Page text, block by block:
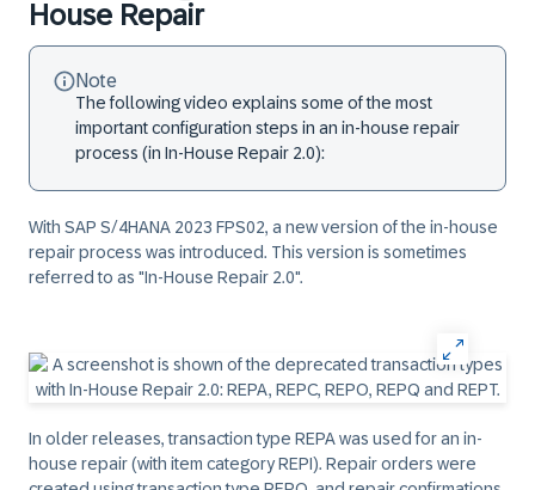
House Repair
Note
The following video explains some of the most
important configuration steps in an in-house repair
process (in In-House Repair 2.0):
With SAP S/4HANA 2023 FPS02, a new version of the in-house
repair process was introduced. This version is sometimes
referred to as "In-House Repair 2.0".
In older releases, transaction type REPA was used for an in-
house repair (with item category REPI). Repair orders were